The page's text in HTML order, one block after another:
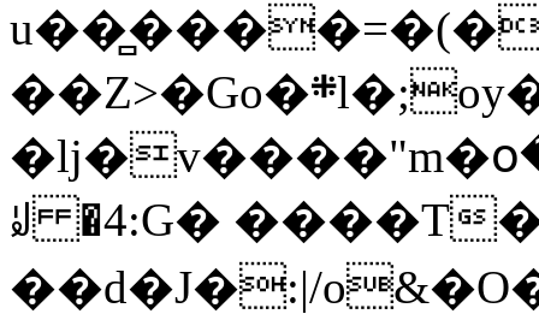
��Z>�Go�܍l�;oy���h�� [�#ANCҜ9�>�@�U
ꆽ �4:G� ����T
��d�J�:|/